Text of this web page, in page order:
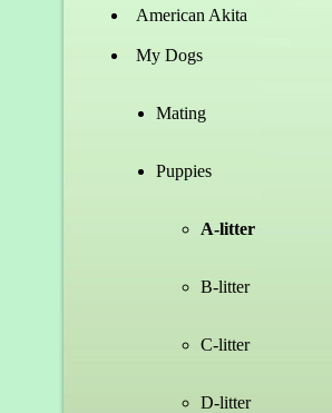
American Akita
My Dogs
Mating
Puppies
A-litter
B-litter
C-litter
D-litter